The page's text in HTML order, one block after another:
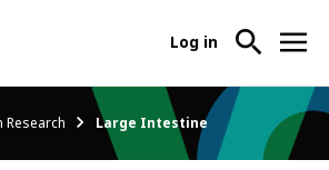
-
User
menu
Log in
Research Large Intestine